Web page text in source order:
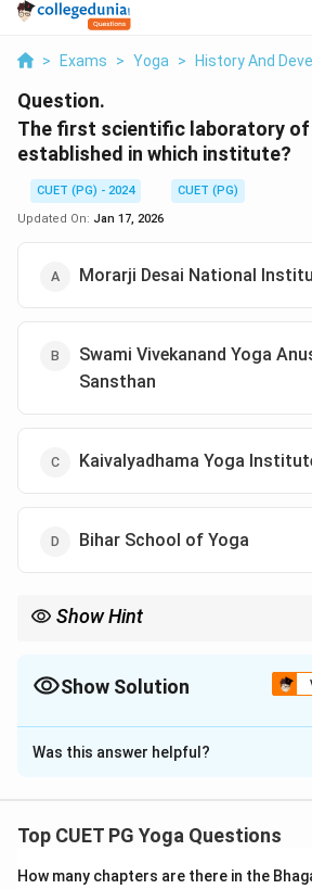
> Exams > Yoga > History And
Question.
The first scientific laboratory of
established in which institute?
CUET (PG) - 2024
CUET (PG)
Updated On: Jan 17, 2026
Morarji Desai National
Swami Vivekanand Yoga
Sansthan
Kaivalyadhama Yoga
Bihar School of Yoga
Show Hint
Show Solution
The Correct Option isC
Solution and Explanation
Kuvalayanandain1924, is
Was this answer helpful?
Top CUET PG Yoga Questions
How many chapters are there in the